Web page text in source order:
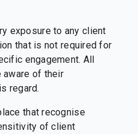
exposure to any client
that is not required for
engagement. All
aware of their
regard.
that recognise
of client